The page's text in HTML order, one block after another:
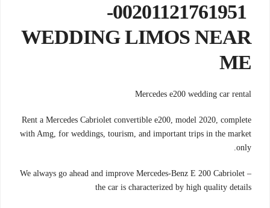
00201121761951-
WEDDING LIMOS NEAR
ME
Mercedes e200 wedding car rental
Rent a Mercedes Cabriolet convertible e200, model 2020, complete
with Amg, for weddings, tourism, and important trips in the market
only.
We always go ahead and improve Mercedes-Benz E 200 Cabriolet –
the car is characterized by high quality details